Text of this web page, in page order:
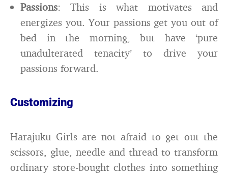
Passions: This is what motivates and
energizes you. Your passions get you out of
bed in the morning, but have ‘pure
unadulterated tenacity’ to drive your
passions forward.
Customizing
Harajuku Girls are not afraid to get out the
scissors, glue, needle and thread to transform
ordinary store-bought clothes into something